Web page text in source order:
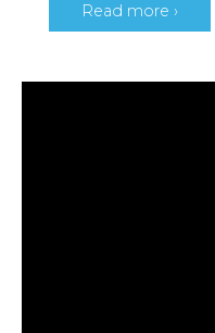
Read more ›